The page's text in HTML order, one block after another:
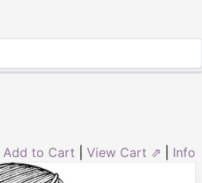
Add to Cart View Cart ⇗ Info